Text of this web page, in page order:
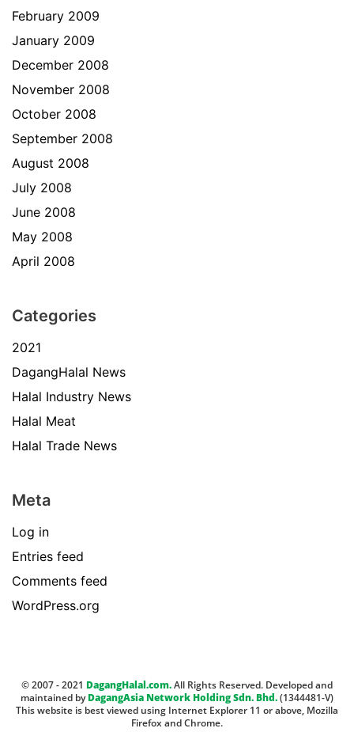
February 2009
January 2009
December 2008
November 2008
October 2008
September 2008
August 2008
July 2008
June 2008
May 2008
April 2008
Categories
2021
DagangHalal News
Halal Industry News
Halal Meat
Halal Trade News
Meta
Log in
Entries feed
Comments feed
WordPress.org
© 2007 - 2021 DagangHalal.com.All Rights Reserved. Developed and
maintained byDagangAsia Network Holding Sdn. Bhd.(1344481-V)
This website is best viewed using Internet Explorer 11 or above, Mozilla
Firefox and Chrome.